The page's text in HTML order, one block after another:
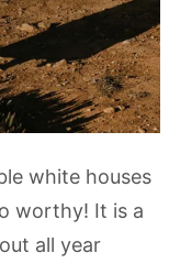
white houses
worthy! It is a
all year